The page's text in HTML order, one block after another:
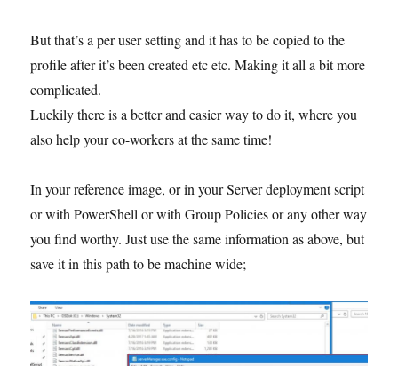
But that’s a per user setting and it has to be copied to the
profile after it’s been created etc etc. Making it all a bit more
complicated.
Luckily there is a better and easier way to do it, where you
also help your co-workers at the same time!
In your reference image, or in your Server deployment script
or with PowerShell or with Group Policies or any other way
you find worthy. Just use the same information as above, but
save it in this path to be machine wide;